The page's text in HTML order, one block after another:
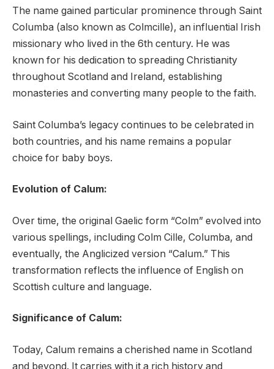
The name gained particular prominence through Saint
Columba (also known as Colmcille), an influential Irish
missionary who lived in the 6th century. He was
known for his dedication to spreading Christianity
throughout Scotland and Ireland, establishing
monasteries and converting many people to the faith.
Saint Columba’s legacy continues to be celebrated in
both countries, and his name remains a popular
choice for baby boys.
Evolution of Calum:
Over time, the original Gaelic form “Colm” evolved into
various spellings, including Colm Cille, Columba, and
eventually, the Anglicized version “Calum.” This
transformation reflects the influence of English on
Scottish culture and language.
Significance of Calum:
Today, Calum remains a cherished name in Scotland
and beyond. It carries with it a rich history and